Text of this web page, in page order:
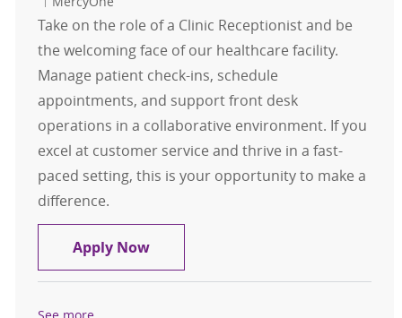
Take on the role of a Clinic Receptionist and be
the welcoming face of our healthcare facility.
Manage patient check-ins, schedule
appointments, and support front desk
operations in a collaborative environment. If you
excel at customer service and thrive in a fast-
paced setting, this is your opportunity to make a
difference.
Apply NowReceptionist - Psych Associates -
See more